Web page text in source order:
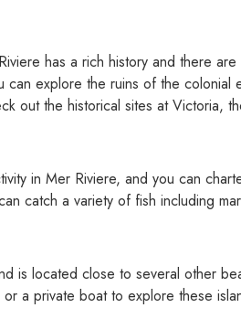
has a rich history and there
can explore the ruins of the colonial
out the historical sites at Victoria,
in Mer Riviere, and you can
catch a variety of fish including
is located close to several other
a private boat to explore these